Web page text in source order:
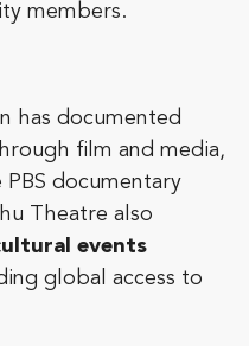
members.
has documented
film and media,
documentary
Theatre also
events
global access to